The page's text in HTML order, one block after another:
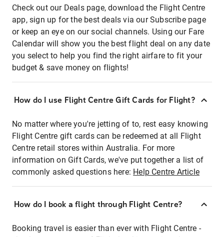
Check out our Deals page, download the Flight Centre
app, sign up for the best deals via our Subscribe page
or keep an eye on our social channels. Using our Fare
Calendar will show you the best flight deal on any date
you select to help you find the right airfare to fit your
budget & save money on flights!
How do I use Flight Centre Gift Cards for Flight?
No matter where you're jetting of to, rest easy knowing
Flight Centre gift cards can be redeemed at all Flight
Centre retail stores within Australia. For more
information on Gift Cards, we've put together a list of
commonly asked questions here: Help Centre Article
How do I book a flight through Flight Centre?
Booking travel is easier than ever with Flight Centre -